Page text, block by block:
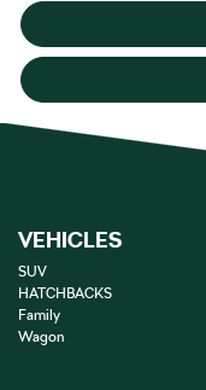
VEHICLES
SUV
HATCHBACKS
Family
Wagon